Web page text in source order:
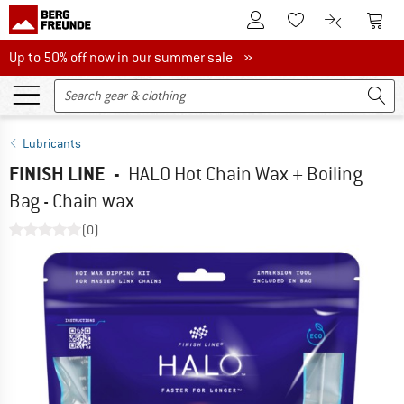
To Customer Account
To Wishlist.To product
To
Up to 50% off now in our summer sale
Up to 50% off now in our summer sale »
Lubricants
FINISH LINE - HALO Hot Chain Wax + Boiling
Bag - Chain wax
(0)